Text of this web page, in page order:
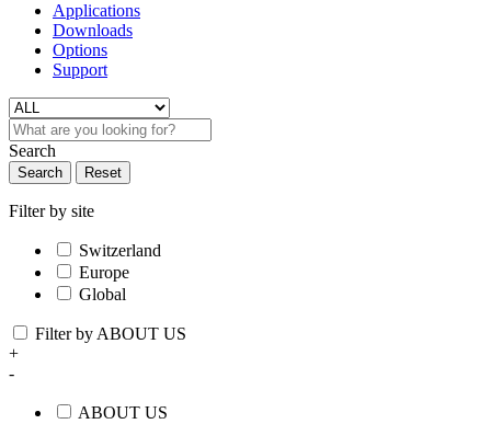
Applications
Downloads
Options
Support
Search
Search Reset
Filter by site
Switzerland
Europe
Global
Filter by ABOUT US
+
-
ABOUT US